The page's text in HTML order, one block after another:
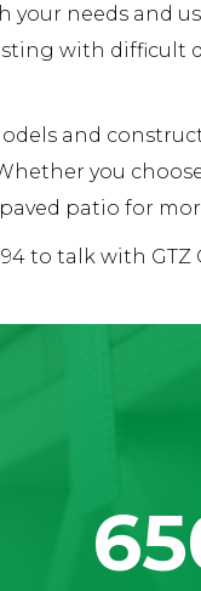
your needs and
with difficult
and
you
patio for
to talk with